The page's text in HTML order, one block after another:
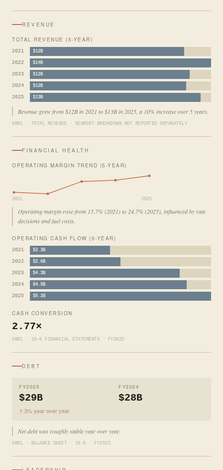
REVENUE
TOTAL REVENUE (5-YEAR)
2021 $12B
2022 $14B
2023 $12B
2024 $12B
2025 $13B
Revenue grew from $12B in 2021 to $13B in 2025, a 10% increase over 5 years.
XBRL · TOTAL REVENUE · SEGMENT BREAKDOWN NOT REPORTED SEPARATELY
FINANCIAL HEALTH
OPERATING MARGIN TREND (5-YEAR)
2021 2025
Operating margin rose from 15.7% (2021) to 24.7% (2025), influenced by rate
decisions and fuel costs.
OPERATING CASH FLOW (5-YEAR)
2021 $2.3B
2022 $2.6B
2023 $4.3B
2024 $4.5B
2025 $5.2B
CASH CONVERSION
2.77×
XBRL · 10-K FINANCIAL STATEMENTS · FY2025
DEBT
FY2025
$29B
↑ 3% year over year
FY2024
$28B
Net debt was roughly stable year over year.
XBRL · BALANCE SHEET · 10-K · FY2025